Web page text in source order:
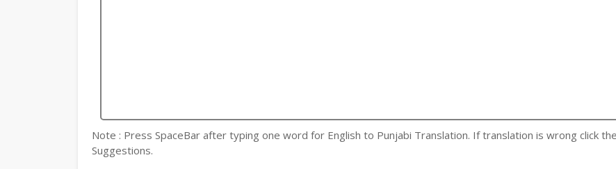
Note : Press SpaceBar after typing one word for English to Punjabi Translation. If translation is wrong click
Suggestions.